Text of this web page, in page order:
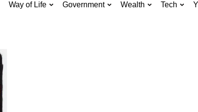
Way of Life Government Wealth Tech